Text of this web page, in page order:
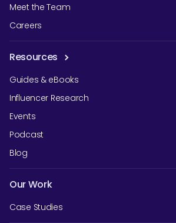
Meet the Team
Careers
Resources
Guides & eBooks
Influencer Research
Events
Podcast
Blog
Our Work
Case Studies